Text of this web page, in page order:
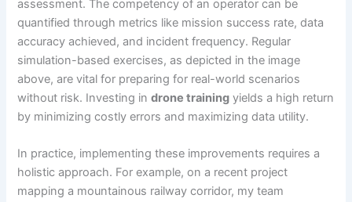
assessment. The competency of an operator can be
quantified through metrics like mission success rate, data
accuracy achieved, and incident frequency. Regular
simulation-based exercises, as depicted in the image
above, are vital for preparing for real-world scenarios
without risk. Investing indrone training yields a high return
by minimizing costly errors and maximizing data utility.
In practice, implementing these improvements requires a
holistic approach. For example, on a recent project
mapping a mountainous railway corridor, my team